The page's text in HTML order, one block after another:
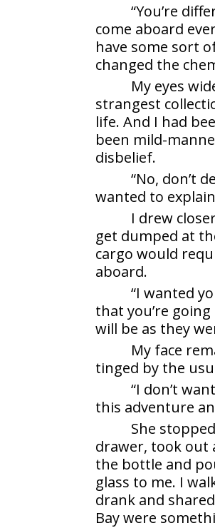
“You’re
come aboard
have some sort
changed the
My eyes
strangest
life. And I had
been mild-
disbelief.
“No, don’t
wanted to
I drew
get dumped at
cargo would
aboard.
“I wanted
that you’re
will be as they
My face
tinged by the
“I don’t
this adventure
She
drawer, took out
the bottle and
glass to me. I
drank and
Bay were